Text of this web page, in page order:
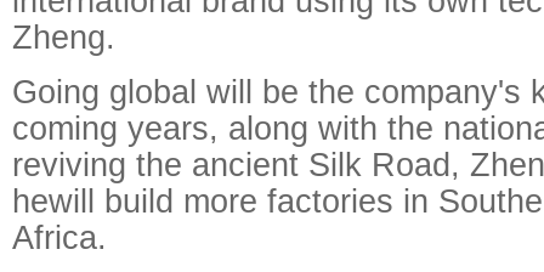
Zheng.
Going global will be the company's
coming years, along with the
reviving the ancient Silk Road,
hewill build more factories in
Africa.